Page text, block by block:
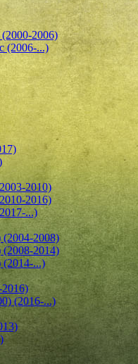
2006)
(2006-...)
2010)
2016)
...)
(2004-2008)
(2008-2014)
(2014-...)
2016)
(2016-...)